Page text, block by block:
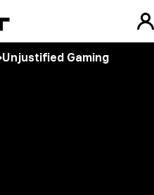
Unjustified Gaming